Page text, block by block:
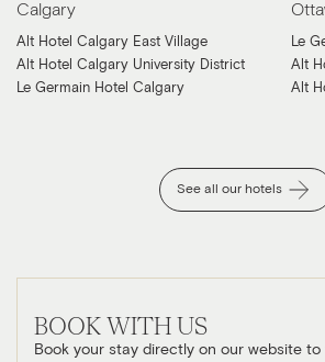
Calgary
Alt Hotel Calgary East Village
Alt Hotel Calgary University District
Le Germain Hotel Calgary
Le
Alt
Alt
See all our hotels
BOOK WITH US
Book your stay directly on our website